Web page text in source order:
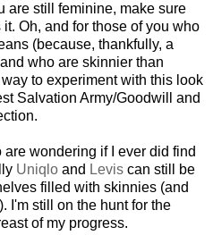
are still feminine, make sure
Oh, and for those of you who
(because, thankfully, a
who are skinnier than
to experiment with this look
Salvation Army/Goodwill and
wondering if I ever did find
Uniqlo and Levis can still be
filled with skinnies (and
I'm still on the hunt for the
of my progress.